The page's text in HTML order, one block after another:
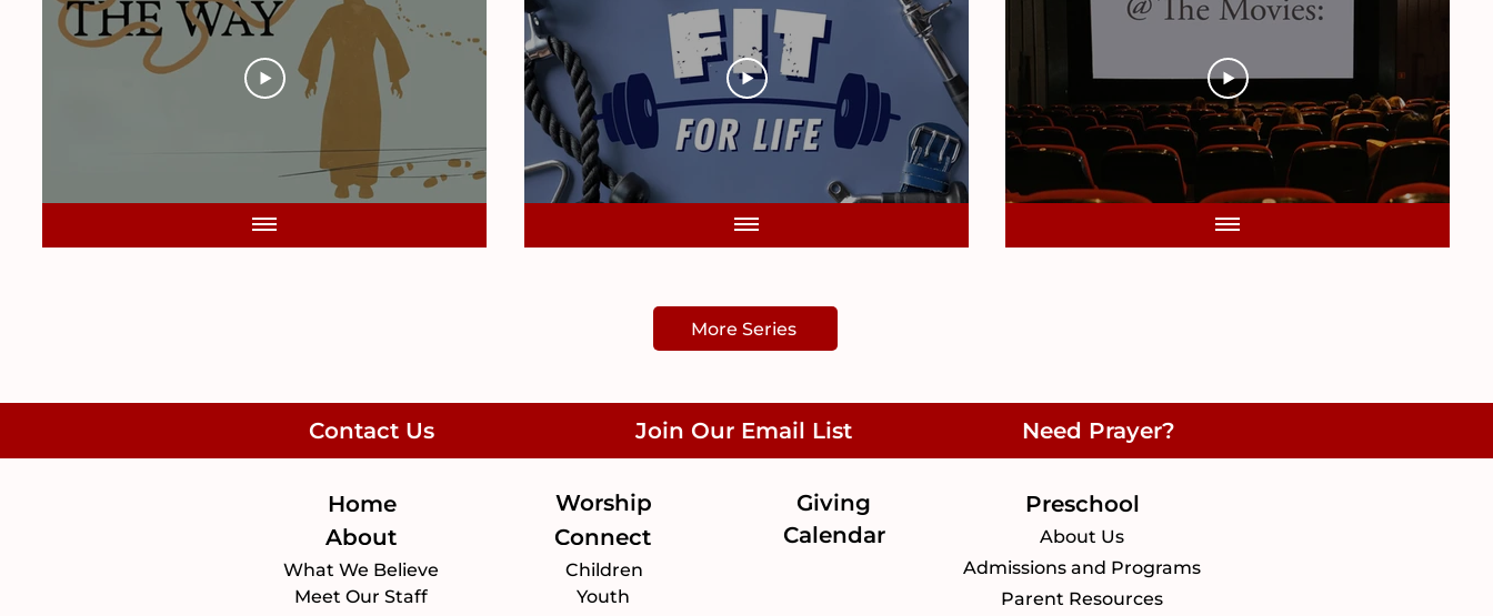
More Series
Contact Us Join Our Email List Need Prayer?
Home
About
What We Believe
Meet Our Staff
Worship
Connect
Children
Youth
Giving
Calendar
Preschool
About Us
Admissions and Programs
Parent Resources